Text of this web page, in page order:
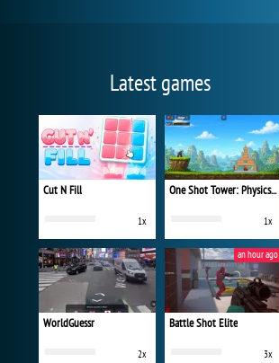
Latest games
Cut N Fill
1x
One Shot Tower: Physics Destroyer
1x
WorldGuessr
2x
Battle Shot Elite
3x
an hour ago